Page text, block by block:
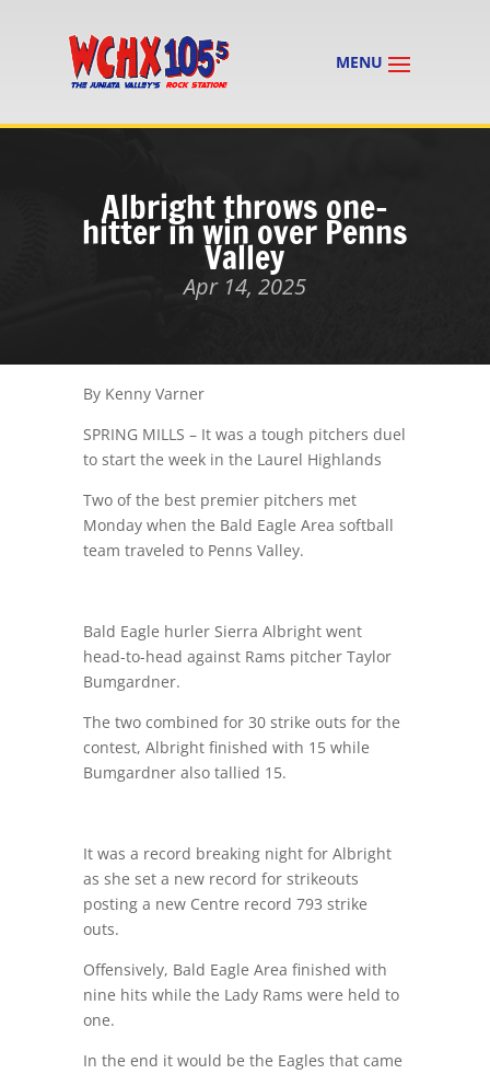
Albright throws one-
hitter in win over Penns
Valley
Apr 14, 2025
By Kenny Varner
SPRING MILLS – It was a tough pitchers duel
to start the week in the Laurel Highlands
Two of the best premier pitchers met
Monday when the Bald Eagle Area softball
team traveled to Penns Valley.
Bald Eagle hurler Sierra Albright went
head-to-head against Rams pitcher Taylor
Bumgardner.
The two combined for 30 strike outs for the
contest, Albright finished with 15 while
Bumgardner also tallied 15.
It was a record breaking night for Albright
as she set a new record for strikeouts
posting a new Centre record 793 strike
outs.
Offensively, Bald Eagle Area finished with
nine hits while the Lady Rams were held to
one.
In the end it would be the Eagles that came